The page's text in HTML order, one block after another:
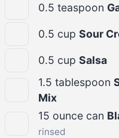
0.5 teaspoon
0.5 cup Sour
0.5 cup Salsa
1.5 tablespoon
Mix
15 ounce can
rinsed